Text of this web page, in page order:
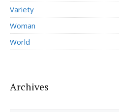
Variety
Woman
World
Archives